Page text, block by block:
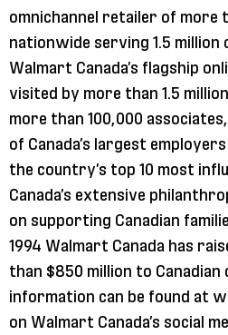
omnichannel retailer of more
nationwide serving 1.5 million
Walmart Canada’s flagship
visited by more than 1.5
more than 100,000
of Canada’s largest
the country’s top 10 most
Canada’s extensive
on supporting Canadian
1994 Walmart Canada has
than $850 million to
information can be found at
on Walmart Canada’s social